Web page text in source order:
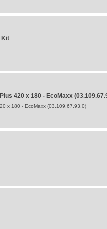
Kit
420 x 180 - EcoMaxx
x 180 - EcoMaxx (03.109.67.93.0)